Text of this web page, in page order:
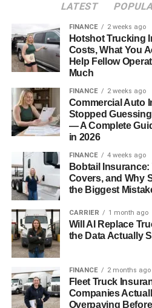
LATEST
FINANCE 2 weeks ago
Hotshot Trucking
Costs, What You
Help Fellow
Much
FINANCE 2 weeks ago
Commercial Auto
Stopped
— A Complete
in 2026
FINANCE 4 weeks ago
Bobtail Insurance:
Covers, and Why
the Biggest
CARRIER 1 month ago
Will AI Replace
the Data Actually
FINANCE 2 months ago
Fleet Truck
Companies
Overpaying